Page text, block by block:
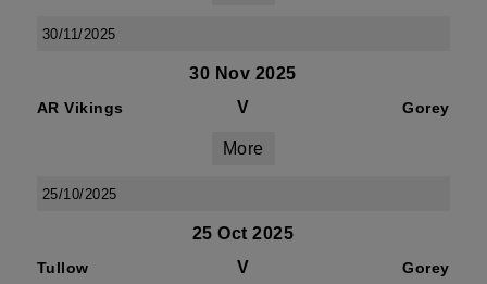
30/11/2025
30 Nov 2025
AR Vikings V Gorey
More
25/10/2025
25 Oct 2025
Tullow V Gorey